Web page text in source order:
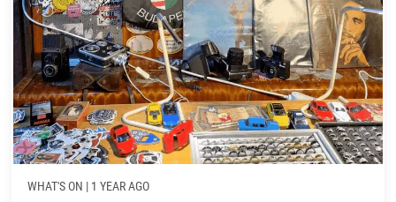
WHAT'S ON | 1 YEAR AGO